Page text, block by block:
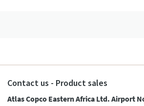
Contact us - Product sales
Atlas Copco Eastern Africa Ltd. Airport